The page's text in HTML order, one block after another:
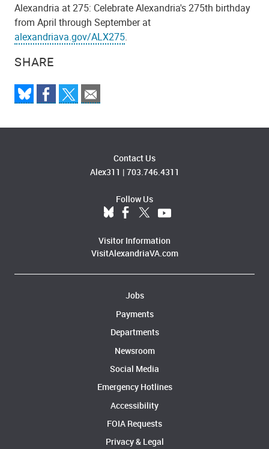
SHARE
Alexandria at 275: Celebrate Alexandria's 275th birthday
from April through September at
alexandriava.gov/ALX275.
Contact Us
Alex311 | 703.746.4311
Follow Us
Visitor Information
VisitAlexandriaVA.com
Jobs
Payments
Departments
Newsroom
Social Media
Emergency Hotlines
Accessibility
FOIA Requests
Privacy & Legal